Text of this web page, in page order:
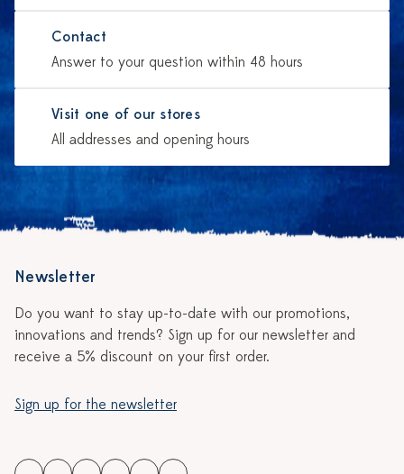
Contact
Answer to your question within 48 hours
Visit one of our stores
All addresses and opening hours
Newsletter
Do you want to stay up-to-date with our promotions,
innovations and trends? Sign up for our newsletter and
receive a 5% discount on your first order.
Sign up for the newsletter